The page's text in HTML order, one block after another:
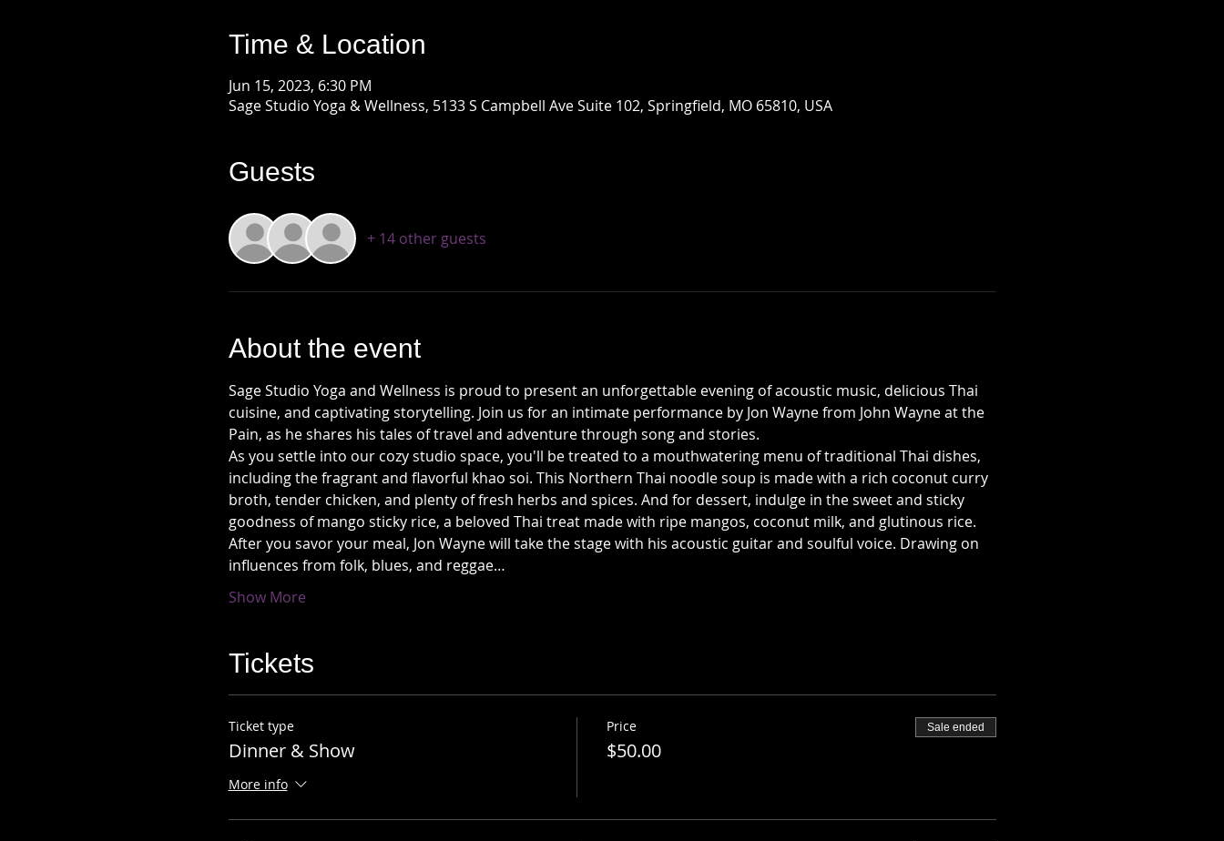
Time & Location
Jun 15, 2023, 6:30 PM
Sage Studio Yoga & Wellness, 5133 S Campbell Ave Suite 102, Springfield, MO 65810, USA
Guests
+ 14 other guests
About the event
Sage Studio Yoga and Wellness is proud to present an unforgettable evening of acoustic music, delicious Thai
cuisine, and captivating storytelling. Join us for an intimate performance by Jon Wayne from John Wayne at the
Pain, as he shares his tales of travel and adventure through song and stories.
As you settle into our cozy studio space, you'll be treated to a mouthwatering menu of traditional Thai dishes,
including the fragrant and flavorful khao soi. This Northern Thai noodle soup is made with a rich coconut curry
broth, tender chicken, and plenty of fresh herbs and spices. And for dessert, indulge in the sweet and sticky
goodness of mango sticky rice, a beloved Thai treat made with ripe mangos, coconut milk, and glutinous rice.
After you savor your meal, Jon Wayne will take the stage with his acoustic guitar and soulful voice. Drawing on
influences from folk, blues, and reggae…
Show More
Tickets
Ticket type
Dinner & Show
More info
Price
$50.00
Sale ended